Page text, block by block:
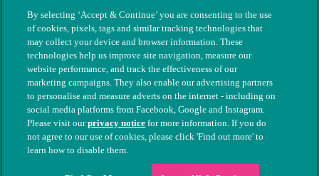
© The People's Dispensary for Sick Animals. Registered charity
nos. 208217 & SC037585
By selecting ‘Accept & Continue’ you are consenting to the use
of cookies, pixels, tags and similar tracking technologies that
may collect your device and browser information. These
technologies help us improve site navigation, measure our
website performance, and track the effectiveness of our
marketing campaigns. They also enable our advertising partners
to personalise and measure adverts on the internet - including on
social media platforms from Facebook, Google and Instagram.
Please visit ourprivacy notice for more information. If you do
not agree to our use of cookies, please click 'Find out more' to
learn how to disable them.